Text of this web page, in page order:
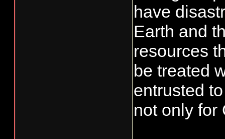
have
Earth and
resources
be treated
entrusted
not only for